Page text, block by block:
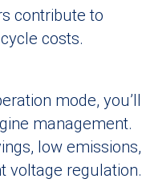
contribute to
costs.
mode, you’ll
management.
low emissions,
voltage regulation.